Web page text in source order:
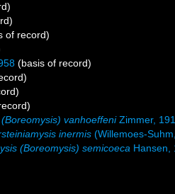
of record)
(basis of record)
vanhoeffeniZimmer,
inermis (Willemoes-
(Boreomysis) semicoeca Hansen,